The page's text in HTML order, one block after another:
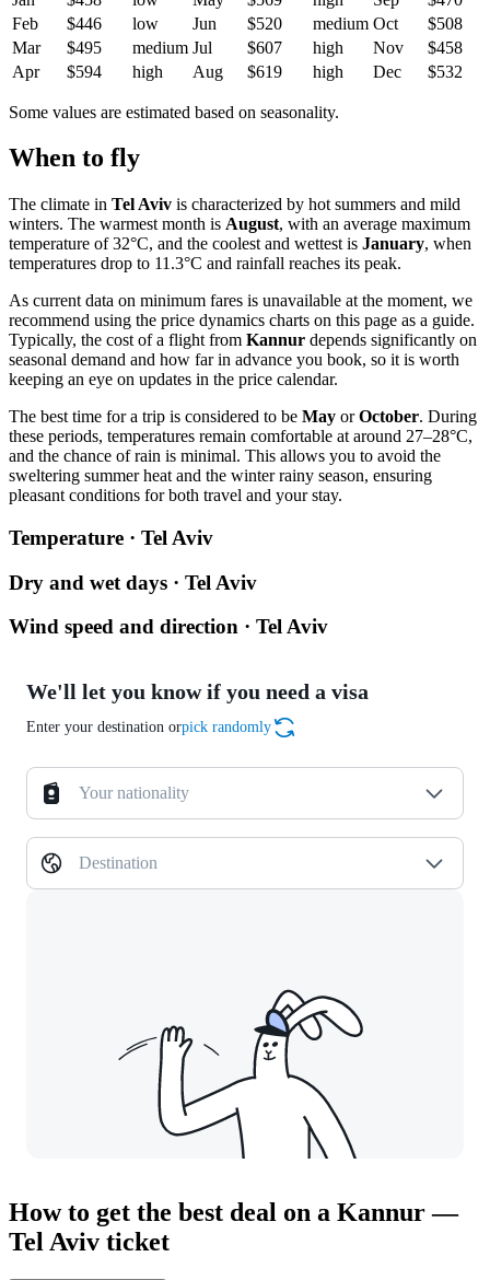
Feb
$446 low Jun $520 medium Oct
$508
Mar
$495 medium Jul $607 high Nov
$458
Apr
$594 high Aug $619 high Dec $532
Some values are estimated based on seasonality.
When to fly
The climate in Tel Aviv is characterized by hot summers and mild
winters. The warmest month is August, with an average maximum
temperature of 32°C, and the coolest and wettest is January, when
temperatures drop to 11.3°C and rainfall reaches its peak.
As current data on minimum fares is unavailable at the moment, we
recommend using the price dynamics charts on this page as a guide.
Typically, the cost of a flight from Kannur depends significantly on
seasonal demand and how far in advance you book, so it is worth
keeping an eye on updates in the price calendar.
The best time for a trip is considered to be May orOctober. During
these periods, temperatures remain comfortable at around 27–28°C,
and the chance of rain is minimal. This allows you to avoid the
sweltering summer heat and the winter rainy season, ensuring
pleasant conditions for both travel and your stay.
Temperature · Tel Aviv
Dry and wet days · Tel Aviv
Wind speed and direction · Tel Aviv
We'll let you know if you need a visa
Enter your destination orpick randomly
Your nationality
Destination
How to get the best deal on a Kannur —
Tel Aviv ticket